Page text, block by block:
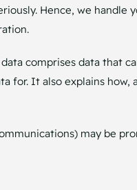
Hence, we handle
comprises data that
for. It also explains
may be